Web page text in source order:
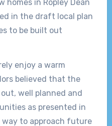
homes in Ropley Dean
in the draft local plan
to be built out
enjoy a warm
believed that the
well planned and
as presented in
to approach future